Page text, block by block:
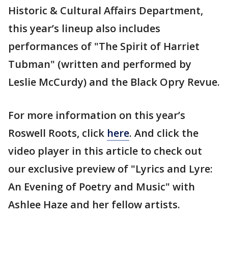
Historic & Cultural Affairs Department,
this year’s lineup also includes
performances of "The Spirit of Harriet
Tubman" (written and performed by
Leslie McCurdy) and the Black Opry Revue.
For more information on this year’s
Roswell Roots, click here. And click the
video player in this article to check out
our exclusive preview of "Lyrics and Lyre:
An Evening of Poetry and Music" with
Ashlee Haze and her fellow artists.